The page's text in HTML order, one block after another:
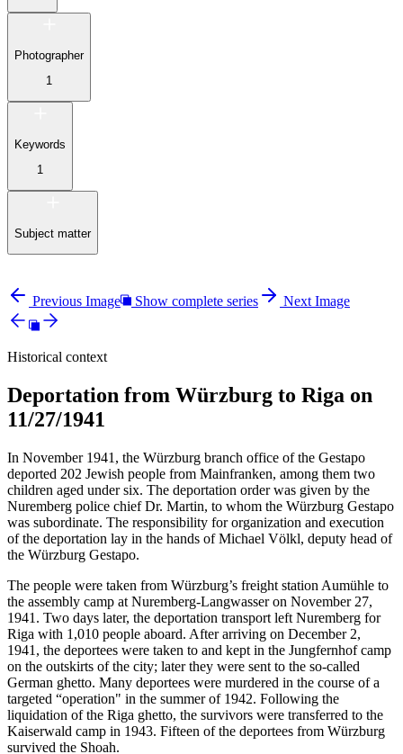
Photographer
1
Keywords
1
Subject matter
Previous Image Show complete series Next Image
Historical context
Deportation from Würzburg to Riga on
11/27/1941
In November 1941, the Würzburg branch office of the Gestapo
deported 202 Jewish people from Mainfranken, among them two
children aged under six. The deportation order was given by the
Nuremberg police chief Dr. Martin, to whom the Würzburg Gestapo
was subordinate. The responsibility for organization and execution
of the deportation lay in the hands of Michael Völkl, deputy head of
the Würzburg Gestapo.
The people were taken from Würzburg’s freight station Aumühle to
the assembly camp at Nuremberg-Langwasser on November 27,
1941. Two days later, the deportation transport left Nuremberg for
Riga with 1,010 people aboard. After arriving on December 2,
1941, the deportees were taken to and kept in the Jungfernhof camp
on the outskirts of the city; later they were sent to the so-called
German ghetto. Many deportees were murdered in the course of a
targeted “operation" in the summer of 1942. Following the
liquidation of the Riga ghetto, the survivors were transferred to the
Kaiserwald camp in 1943. Fifteen of the deportees from Würzburg
survived the Shoah.